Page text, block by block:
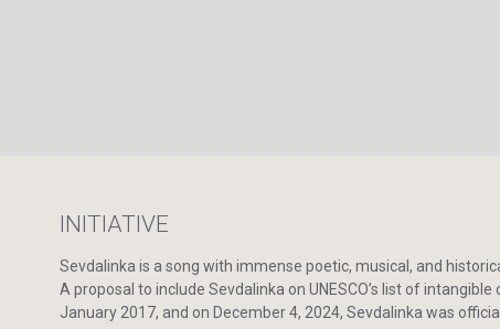
INITIATIVE
Sevdalinka is a song with immense poetic, musical, and
A proposal to include Sevdalinka on UNESCO’s list of
January 2017, and on December 4, 2024, Sevdalinka was